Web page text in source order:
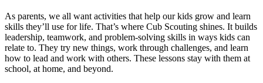
As parents, we all want activities that help our kids grow and learn
skills they’ll use for life. That’s where Cub Scouting shines. It builds
leadership, teamwork, and problem-solving skills in ways kids can
relate to. They try new things, work through challenges, and learn
how to lead and work with others. These lessons stay with them at
school, at home, and beyond.